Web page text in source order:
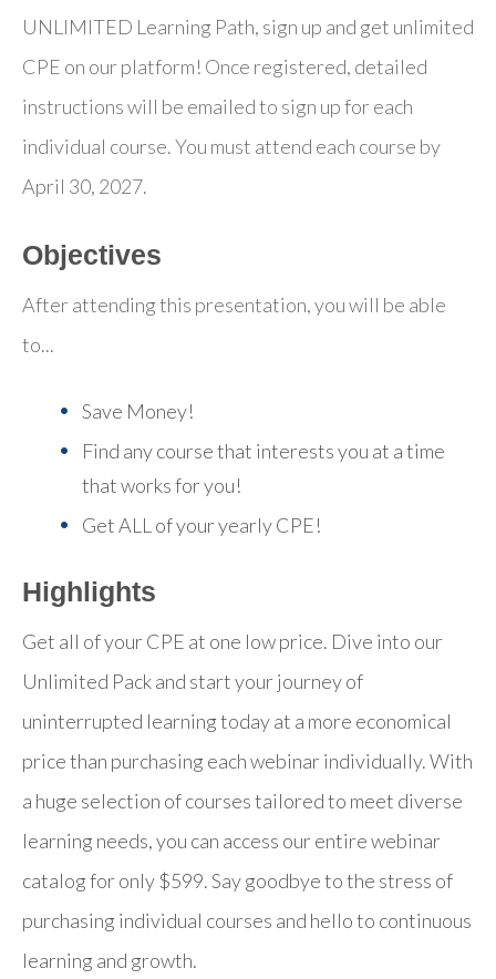
UNLIMITED Learning Path, sign up and get unlimited
CPE on our platform! Once registered, detailed
instructions will be emailed to sign up for each
individual course. You must attend each course by
April 30, 2027.
Objectives
After attending this presentation, you will be able
to...
Save Money!
Find any course that interests you at a time
that works for you!
Get ALL of your yearly CPE!
Highlights
Get all of your CPE at one low price. Dive into our
Unlimited Pack and start your journey of
uninterrupted learning today at a more economical
price than purchasing each webinar individually. With
a huge selection of courses tailored to meet diverse
learning needs, you can access our entire webinar
catalog for only $599. Say goodbye to the stress of
purchasing individual courses and hello to continuous
learning and growth.